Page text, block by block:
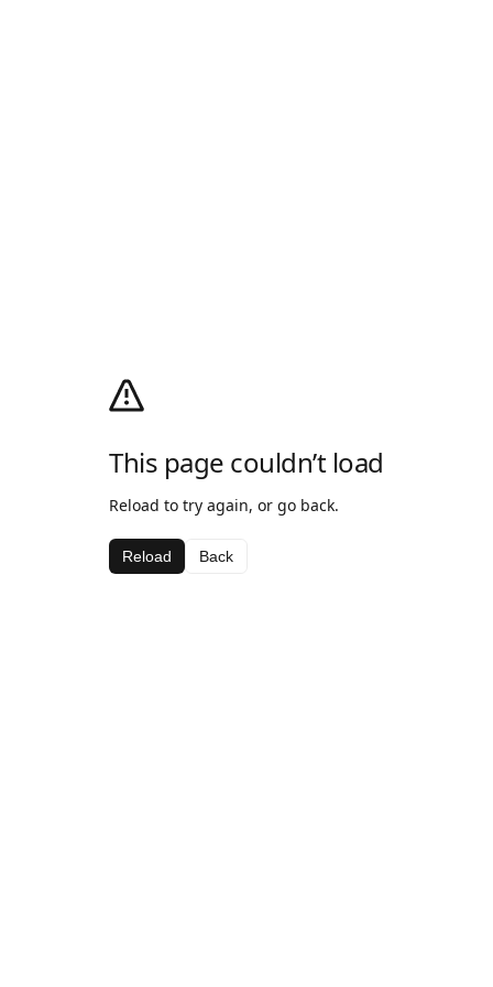
This page couldn’t load
Reload to try again, or go back.
Reload Back